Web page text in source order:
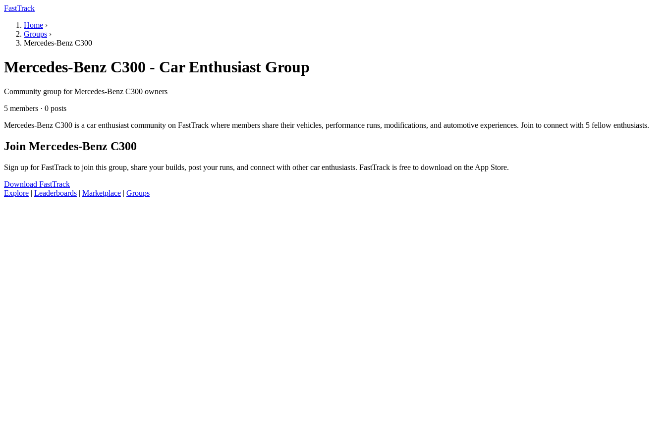
FastTrack
Home ›
Groups ›
Mercedes-Benz C300
Mercedes-Benz C300 - Car Enthusiast Group
Community group for Mercedes-Benz C300 owners
5 members · 0 posts
Mercedes-Benz C300 is a car enthusiast community on FastTrack where members share their vehicles, performance runs, modifications, and automotive experiences. Join to connect with 5 fellow enthusiasts.
Join Mercedes-Benz C300
Sign up for FastTrack to join this group, share your builds, post your runs, and connect with other car enthusiasts. FastTrack is free to download on the App Store.
Download FastTrack
Explore | Leaderboards | Marketplace | Groups